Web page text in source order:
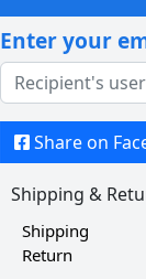
Enter your
Share on
Shipping &
Shipping
Return